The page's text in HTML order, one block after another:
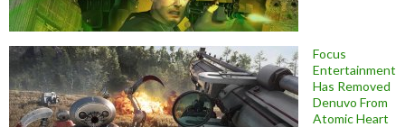
Focus
Entertainment
Has Removed
Denuvo From
Atomic Heart